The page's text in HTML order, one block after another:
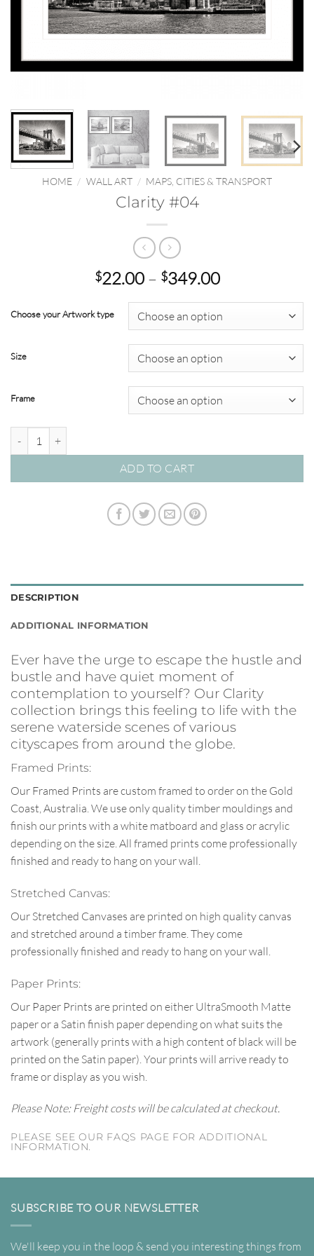
HOME / WALL ART / MAPS, CITIES & TRANSPORT
Clarity #04
$22.00 – $349.00Price
$22.00
through
$349.00
Choose your Artwork type
Size
Frame
ADD TO CART
DESCRIPTION
ADDITIONAL INFORMATION
Ever have the urge to escape the hustle and
bustle and have quiet moment of
contemplation to yourself? Our Clarity
collection brings this feeling to life with the
serene waterside scenes of various
cityscapes from around the globe.
Framed Prints:
Our Framed Prints are custom framed to order on the Gold
Coast, Australia. We use only quality timber mouldings and
finish our prints with a white matboard and glass or acrylic
depending on the size. All framed prints come professionally
finished and ready to hang on your wall.
Stretched Canvas:
Our Stretched Canvases are printed on high quality canvas
and stretched around a timber frame. They come
professionally finished and ready to hang on your wall.
Paper Prints:
Our Paper Prints are printed on either UltraSmooth Matte
paper or a Satin finish paper depending on what suits the
artwork (generally prints with a high content of black will be
printed on the Satin paper). Your prints will arrive ready to
frame or display as you wish.
Please Note: Freight costs will be calculated at checkout.
PLEASE SEE OUR FAQS PAGE FOR ADDITIONAL
INFORMATION.
SUBSCRIBE TO OUR NEWSLETTER
We'll keep you in the loop & send you interesting things from